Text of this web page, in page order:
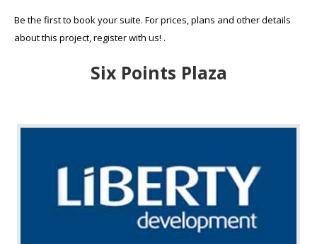
Be the first to book your suite. For prices, plans and other details
about this project, register with us! .
Six Points Plaza